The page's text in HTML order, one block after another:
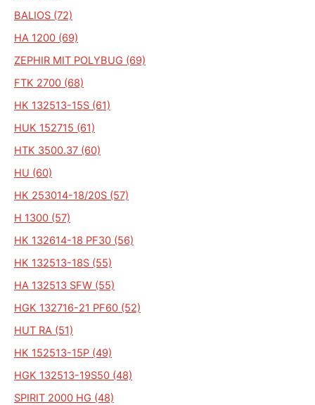
BALIOS (72)
HA 1200 (69)
ZEPHIR MIT POLYBUG (69)
FTK 2700 (68)
HK 132513-15S (61)
HUK 152715 (61)
HTK 3500.37 (60)
HU (60)
HK 253014-18/20S (57)
H 1300 (57)
HK 132614-18 PF30 (56)
HK 132513-18S (55)
HA 132513 SFW (55)
HGK 132716-21 PF60 (52)
HUT RA (51)
HK 152513-15P (49)
HGK 132513-19S50 (48)
SPIRIT 2000 HG (48)